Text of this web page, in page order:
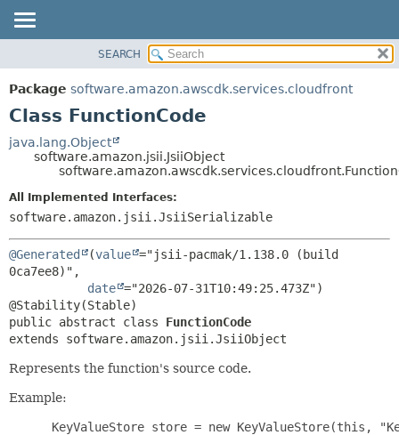
PACKAGE
CLASS
TREE
SUMMARY:
NESTED
FIELD
METHOD
SEARCH
Package software.amazon.awscdk.services.cloudfront
Class FunctionCode
java.lang.Object
software.amazon.jsii.JsiiObject
All Implemented Interfaces:
software.amazon.jsii.JsiiSerializable
@Generated (value ="jsii-pacmak/1.138.0 (build
0ca7ee8)",
date ="2026-07-31T10:49:25.473Z")
public abstract class FunctionCode
extends software.amazon.jsii.JsiiObject
Represents the function's source code.
Example:
KeyValueStore store = new KeyValueStore(this,